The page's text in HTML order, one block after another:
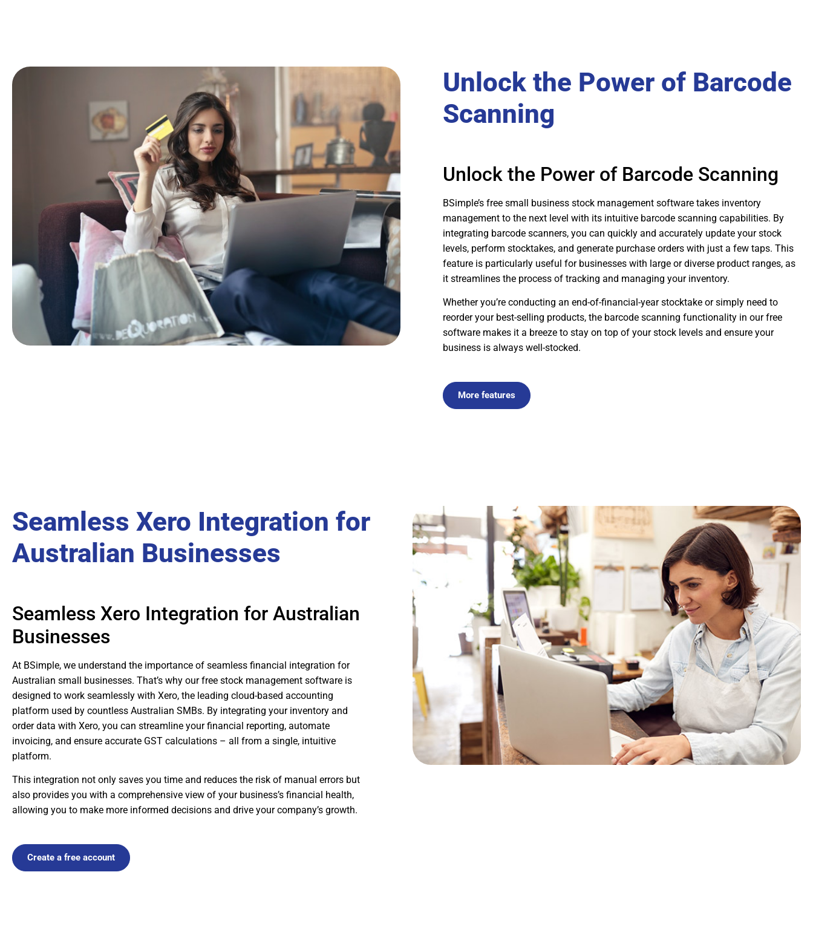
Unlock the Power of Barcode
Scanning
Unlock the Power of Barcode Scanning
BSimple’s free small business stock management software takes inventory
management to the next level with its intuitive barcode scanning capabilities. By
integrating barcode scanners, you can quickly and accurately update your stock
levels, perform stocktakes, and generate purchase orders with just a few taps. This
feature is particularly useful for businesses with large or diverse product ranges, as
it streamlines the process of tracking and managing your inventory.
Whether you’re conducting an end-of-financial-year stocktake or simply need to
reorder your best-selling products, the barcode scanning functionality in our free
software makes it a breeze to stay on top of your stock levels and ensure your
business is always well-stocked.
More features
Seamless Xero Integration for
Australian Businesses
Seamless Xero Integration for Australian
Businesses
At BSimple, we understand the importance of seamless financial integration for
Australian small businesses. That’s why our free stock management software is
designed to work seamlessly with Xero, the leading cloud-based accounting
platform used by countless Australian SMBs. By integrating your inventory and
order data with Xero, you can streamline your financial reporting, automate
invoicing, and ensure accurate GST calculations – all from a single, intuitive
platform.
This integration not only saves you time and reduces the risk of manual errors but
also provides you with a comprehensive view of your business’s financial health,
allowing you to make more informed decisions and drive your company’s growth.
Create a free account